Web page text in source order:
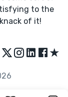
to the
of it!
★